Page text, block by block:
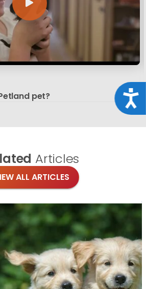
pet?
Articles
ALL ARTICLES